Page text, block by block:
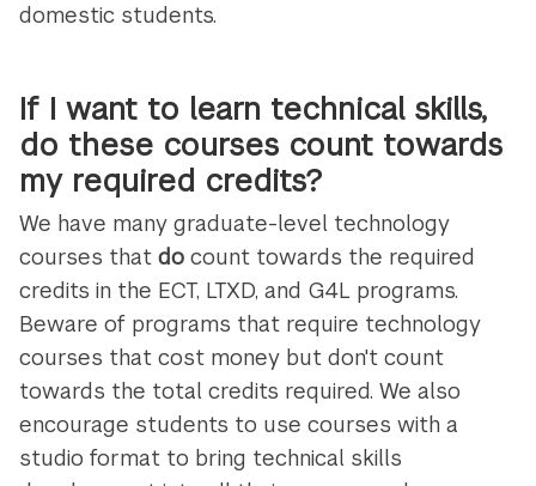
domestic students.
If I want to learn technical skills,
do these courses count towards
my required credits?
We have many graduate-level technology
courses thatdo count towards the required
credits in the ECT, LTXD, and G4L programs.
Beware of programs that require technology
courses that cost money but don't count
towards the total credits required. We also
encourage students to use courses with a
studio format to bring technical skills